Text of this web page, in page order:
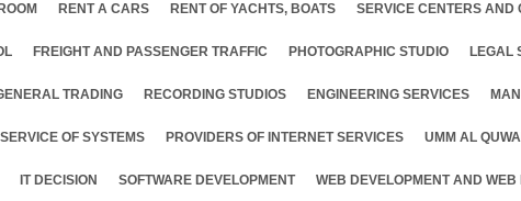
RENT A CARS RENT OF YACHTS, BOATS SERVICE CENTERS AND
FREIGHT AND PASSENGER TRAFFIC PHOTOGRAPHIC STUDIO LEGAL
TRADING RECORDING STUDIOS ENGINEERING SERVICES
SERVICE OF SYSTEMS PROVIDERS OF INTERNET SERVICES UMM AL
IT DECISION SOFTWARE DEVELOPMENT WEB DEVELOPMENT AND WEB